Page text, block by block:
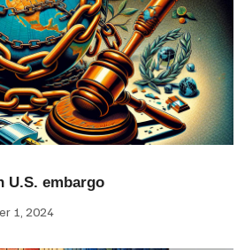
U.S. embargo
1, 2024